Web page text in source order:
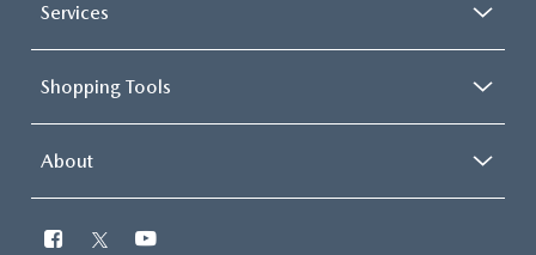
Services
Shopping Tools
About